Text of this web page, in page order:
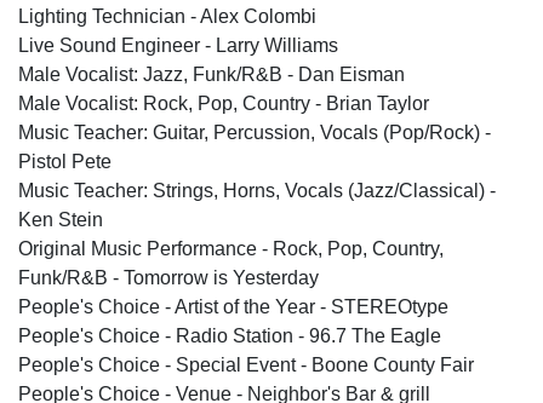
Lighting Technician - Alex Colombi
Live Sound Engineer - Larry Williams
Male Vocalist: Jazz, Funk/R&B - Dan Eisman
Male Vocalist: Rock, Pop, Country - Brian Taylor
Music Teacher: Guitar, Percussion, Vocals (Pop/Rock) -
Pistol Pete
Music Teacher: Strings, Horns, Vocals (Jazz/Classical) -
Ken Stein
Original Music Performance - Rock, Pop, Country,
Funk/R&B - Tomorrow is Yesterday
People's Choice - Artist of the Year - STEREOtype
People's Choice - Radio Station - 96.7 The Eagle
People's Choice - Special Event - Boone County Fair
People's Choice - Venue - Neighbor's Bar & grill